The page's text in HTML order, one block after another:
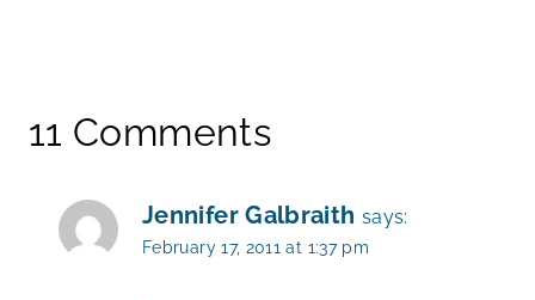
11 Comments
Jennifer Galbraith says:
February 17, 2011 at 1:37 pm